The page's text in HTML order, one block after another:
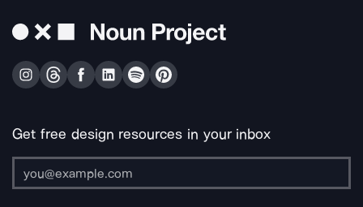
Get free design resources in your inbox